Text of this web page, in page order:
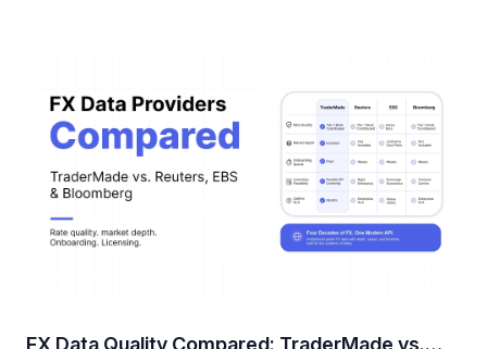
FX Data Quality Compared: TraderMade vs.